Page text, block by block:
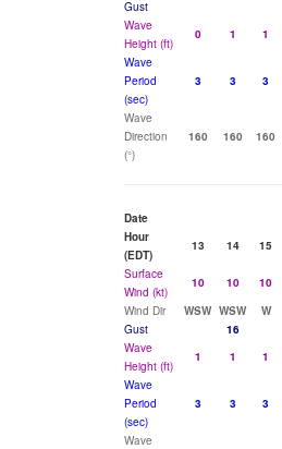
Gust
Wave
Height (ft)
0 1 1
Wave
Period
(sec)
3 3 3
Wave
Direction
(°)
160 160 160
Date
Hour
(EDT)
13 14 15
Surface
Wind (kt)
10 10 10
Wind Dir
WSW WSW W
Gust
16
Wave
Height (ft)
1 1 1
Wave
Period
(sec)
3 3 3
Wave